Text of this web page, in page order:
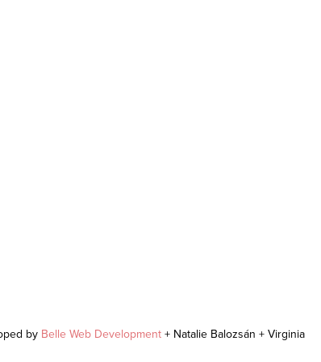
by Belle Web Development + Natalie Balozsán + Virginia